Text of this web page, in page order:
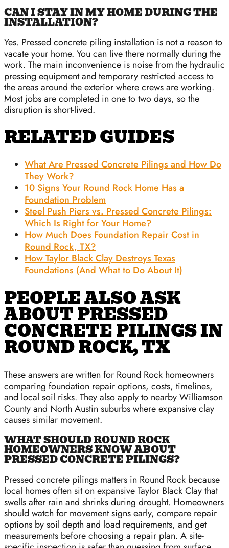
CAN I STAY IN MY HOME DURING THE
INSTALLATION?
Yes. Pressed concrete piling installation is not a reason to
vacate your home. You can live there normally during the
work. The main inconvenience is noise from the hydraulic
pressing equipment and temporary restricted access to
the areas around the exterior where crews are working.
Most jobs are completed in one to two days, so the
disruption is short-lived.
RELATED GUIDES
What Are Pressed Concrete Pilings and How Do
They Work?
10 Signs Your Round Rock Home Has a
Foundation Problem
Steel Push Piers vs. Pressed Concrete Pilings:
Which Is Right for Your Home?
How Much Does Foundation Repair Cost in
Round Rock, TX?
How Taylor Black Clay Destroys Texas
Foundations (And What to Do About It)
PEOPLE ALSO ASK
ABOUT PRESSED
CONCRETE PILINGS IN
ROUND ROCK, TX
These answers are written for Round Rock homeowners
comparing foundation repair options, costs, timelines,
and local soil risks. They also apply to nearby Williamson
County and North Austin suburbs where expansive clay
causes similar movement.
WHAT SHOULD ROUND ROCK
HOMEOWNERS KNOW ABOUT
PRESSED CONCRETE PILINGS?
Pressed concrete pilings matters in Round Rock because
local homes often sit on expansive Taylor Black Clay that
swells after rain and shrinks during drought. Homeowners
should watch for movement signs early, compare repair
options by soil depth and load requirements, and get
measurements before choosing a repair plan. A site-